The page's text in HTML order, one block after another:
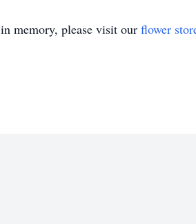
in memory, please visit our flower